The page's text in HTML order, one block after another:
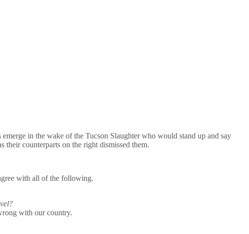
in the wake of the Tucson Slaughter who would stand up and say
their counterparts on the right dismissed them.
with all of the following.
with our country.